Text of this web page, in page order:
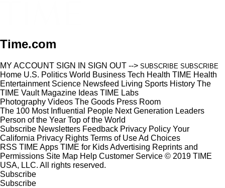
Time.com
MY ACCOUNT SIGN IN SIGN OUT --> SUBSCRIBE SUBSCRIBE
Home U.S. Politics World Business Tech Health TIME Health
Entertainment Science Newsfeed Living Sports History The
TIME Vault Magazine Ideas TIME Labs
Photography Videos The Goods Press Room
The 100 Most Influential People Next Generation Leaders
Person of the Year Top of the World
Subscribe Newsletters Feedback Privacy Policy Your
California Privacy Rights Terms of UseAd Choices
RSS TIME Apps TIME for KidsAdvertising Reprints and
Permissions Site Map Help Customer Service © 2019 TIME
USA, LLC. All rights reserved.
Subscribe
Subscribe